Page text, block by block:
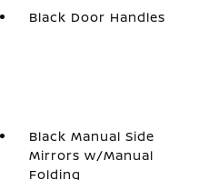
Black Door Handles
Black Manual Side
Mirrors w/Manual
Folding